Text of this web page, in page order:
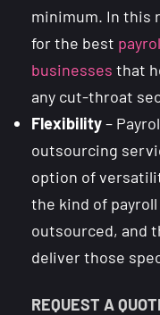
minimum. In this
for the best
businesses that
any cut-throat
Flexibility–
outsourcing
option of
the kind of
outsourced, and
deliver those
REQUEST A